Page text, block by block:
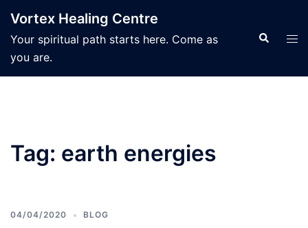
content
Vortex Healing Centre
Your spiritual path starts here. Come as
you are.
Search
Tag: earth energies
04/04/2020 BLOG